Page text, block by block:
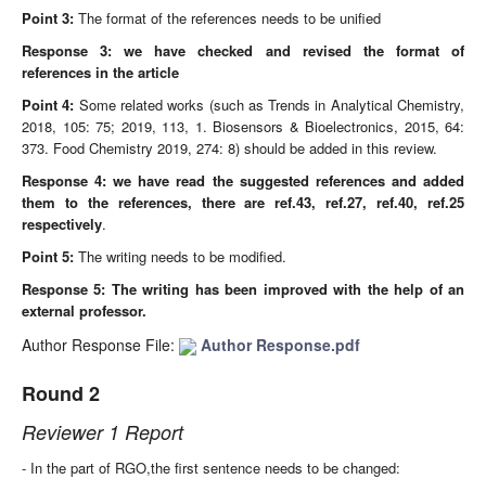
Point 3: The format of the references needs to be unified
Response 3: we have checked and revised the format of
references in the article
Point 4: Some related works (such as Trends in Analytical Chemistry,
2018, 105: 75; 2019, 113, 1. Biosensors & Bioelectronics, 2015, 64:
373. Food Chemistry 2019, 274: 8) should be added in this review.
Response 4: we have read the suggested references and added
them to the references, there are ref.43, ref.27, ref.40, ref.25
respectively.
Point 5: The writing needs to be modified.
Response 5: The writing has been improved with the help of an
external professor.
Author Response File: Author Response.pdf
Round 2
Reviewer 1 Report
- In the part of RGO,the first sentence needs to be changed: